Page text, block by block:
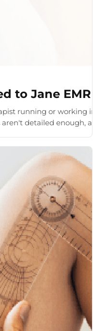
to Jane EMR
running or working in a
detailed enough, and